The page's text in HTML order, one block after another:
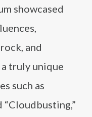
showcased
and
truly unique
such as
“Cloudbusting,”